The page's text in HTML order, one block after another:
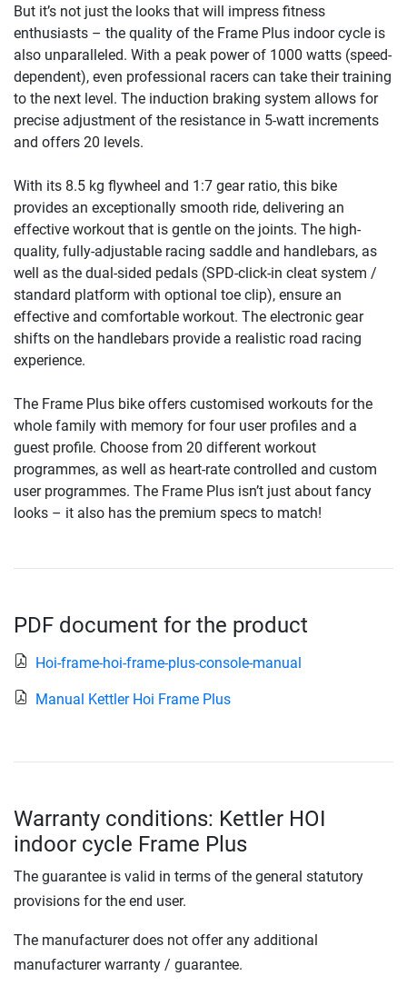
But it’s not just the looks that will impress fitness
enthusiasts – the quality of the Frame Plus indoor cycle is
also unparalleled. With a peak power of 1000 watts (speed-
dependent), even professional racers can take their training
to the next level. The induction braking system allows for
precise adjustment of the resistance in 5-watt increments
and offers 20 levels.
With its 8.5 kg flywheel and 1:7 gear ratio, this bike
provides an exceptionally smooth ride, delivering an
effective workout that is gentle on the joints. The high-
quality, fully-adjustable racing saddle and handlebars, as
well as the dual-sided pedals (SPD-click-in cleat system /
standard platform with optional toe clip), ensure an
effective and comfortable workout. The electronic gear
shifts on the handlebars provide a realistic road racing
experience.
The Frame Plus bike offers customised workouts for the
whole family with memory for four user profiles and a
guest profile. Choose from 20 different workout
programmes, as well as heart-rate controlled and custom
user programmes. The Frame Plus isn’t just about fancy
looks – it also has the premium specs to match!
PDF document for the product
Hoi-frame-hoi-frame-plus-console-manual
Manual Kettler Hoi Frame Plus
Warranty conditions: Kettler HOI
indoor cycle Frame Plus
The guarantee is valid in terms of the general statutory
provisions for the end user.
The manufacturer does not offer any additional
manufacturer warranty / guarantee.